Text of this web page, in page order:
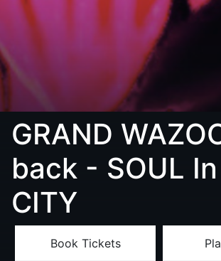
GRAND
back - SOUL
CITY
Book Tickets